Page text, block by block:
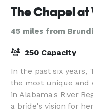
The Chapel at
45 miles from
250 Capacity
In the past six years,
the most unique and
in Alabama's River
a bride's vision for